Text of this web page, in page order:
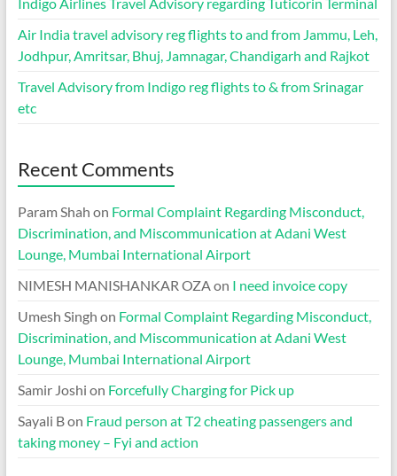
Air India travel advisory reg flights to and from Jammu, Leh,
Jodhpur, Amritsar, Bhuj, Jamnagar, Chandigarh and Rajkot
Travel Advisory from Indigo reg flights to & from Srinagar
etc
Recent Comments
Param Shah on Formal Complaint Regarding Misconduct,
Discrimination, and Miscommunication at Adani West
Lounge, Mumbai International Airport
NIMESH MANISHANKAR OZAon I need invoice copy
Umesh Singh on Formal Complaint Regarding Misconduct,
Discrimination, and Miscommunication at Adani West
Lounge, Mumbai International Airport
Samir Joshi on Forcefully Charging for Pick up
Sayali Bon Fraud person at T2 cheating passengers and
taking money – Fyi and action